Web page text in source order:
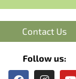
Contact Us
Follow us: